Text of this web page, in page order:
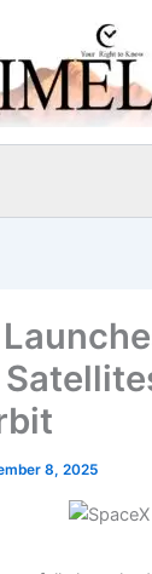
8, 2025